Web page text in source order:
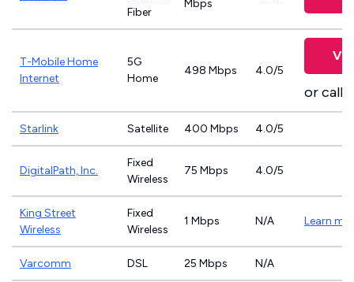
Fiber
Mbps
T-Mobile Home
Internet
5G
Home
498 Mbps 4.0/5
or call
Starlink Satellite 400 Mbps 4.0/5
DigitalPath, Inc.
Fixed
Wireless
75 Mbps 4.0/5
King Street
Wireless
Fixed
Wireless
1 Mbps N/A Learn
Varcomm DSL 25 Mbps N/A